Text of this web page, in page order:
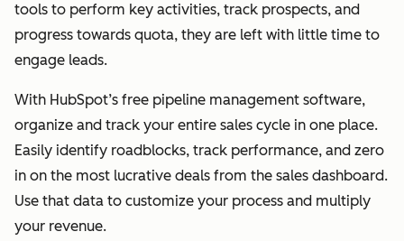
tools to perform key activities, track prospects, and
progress towards quota, they are left with little time to
engage leads.
With HubSpot’s free pipeline management software,
organize and track your entire sales cycle in one place.
Easily identify roadblocks, track performance, and zero
in on the most lucrative deals from the sales dashboard.
Use that data to customize your process and multiply
your revenue.